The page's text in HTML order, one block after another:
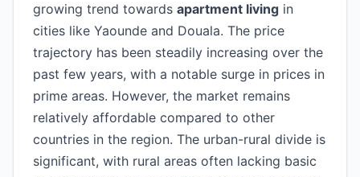
growing trend towards apartment living in
cities like Yaounde and Douala. The price
trajectory has been steadily increasing over the
past few years, with a notable surge in prices in
prime areas. However, the market remains
relatively affordable compared to other
countries in the region. The urban-rural divide is
significant, with rural areas often lacking basic